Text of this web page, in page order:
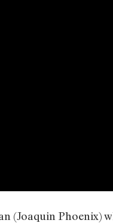
(Joaquin Phoenix)